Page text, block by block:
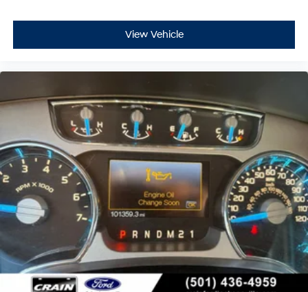
View Vehicle